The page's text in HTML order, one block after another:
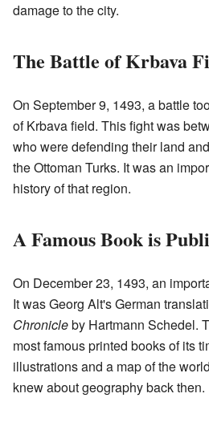
damage to the city.
The Battle of Krbava
On September 9, 1493, a battle
of Krbava field. This fight was
who were defending their land
the Ottoman Turks. It was an
history of that region.
A Famous Book is
On December 23, 1493, an
It was Georg Alt's German
Chronicleby Hartmann Schedel.
most famous printed books of its
illustrations and a map of the
knew about geography back then.